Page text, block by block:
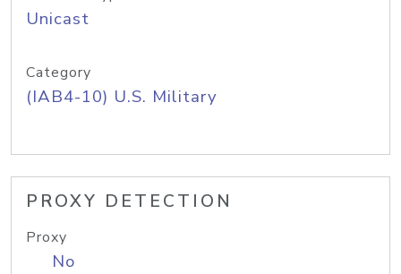
Unicast
Category
(IAB4-10) U.S. Military
PROXY DETECTION
Proxy
No